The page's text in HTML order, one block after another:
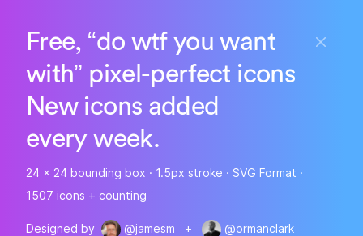
Free, “do wtf you want
with” pixel-perfect icons
New icons added
every week.
24 x 24 bounding box · 1.5px stroke · SVG Format ·
1507 icons + counting
Designed by @jamesm + @ormanclark